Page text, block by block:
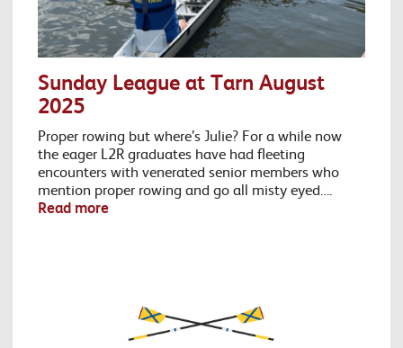
Sunday League at Tarn August
2025
Proper rowing but where’s Julie? For a while now
the eager L2R graduates have had fleeting
encounters with venerated senior members who
mention proper rowing and go all misty eyed….
Read more